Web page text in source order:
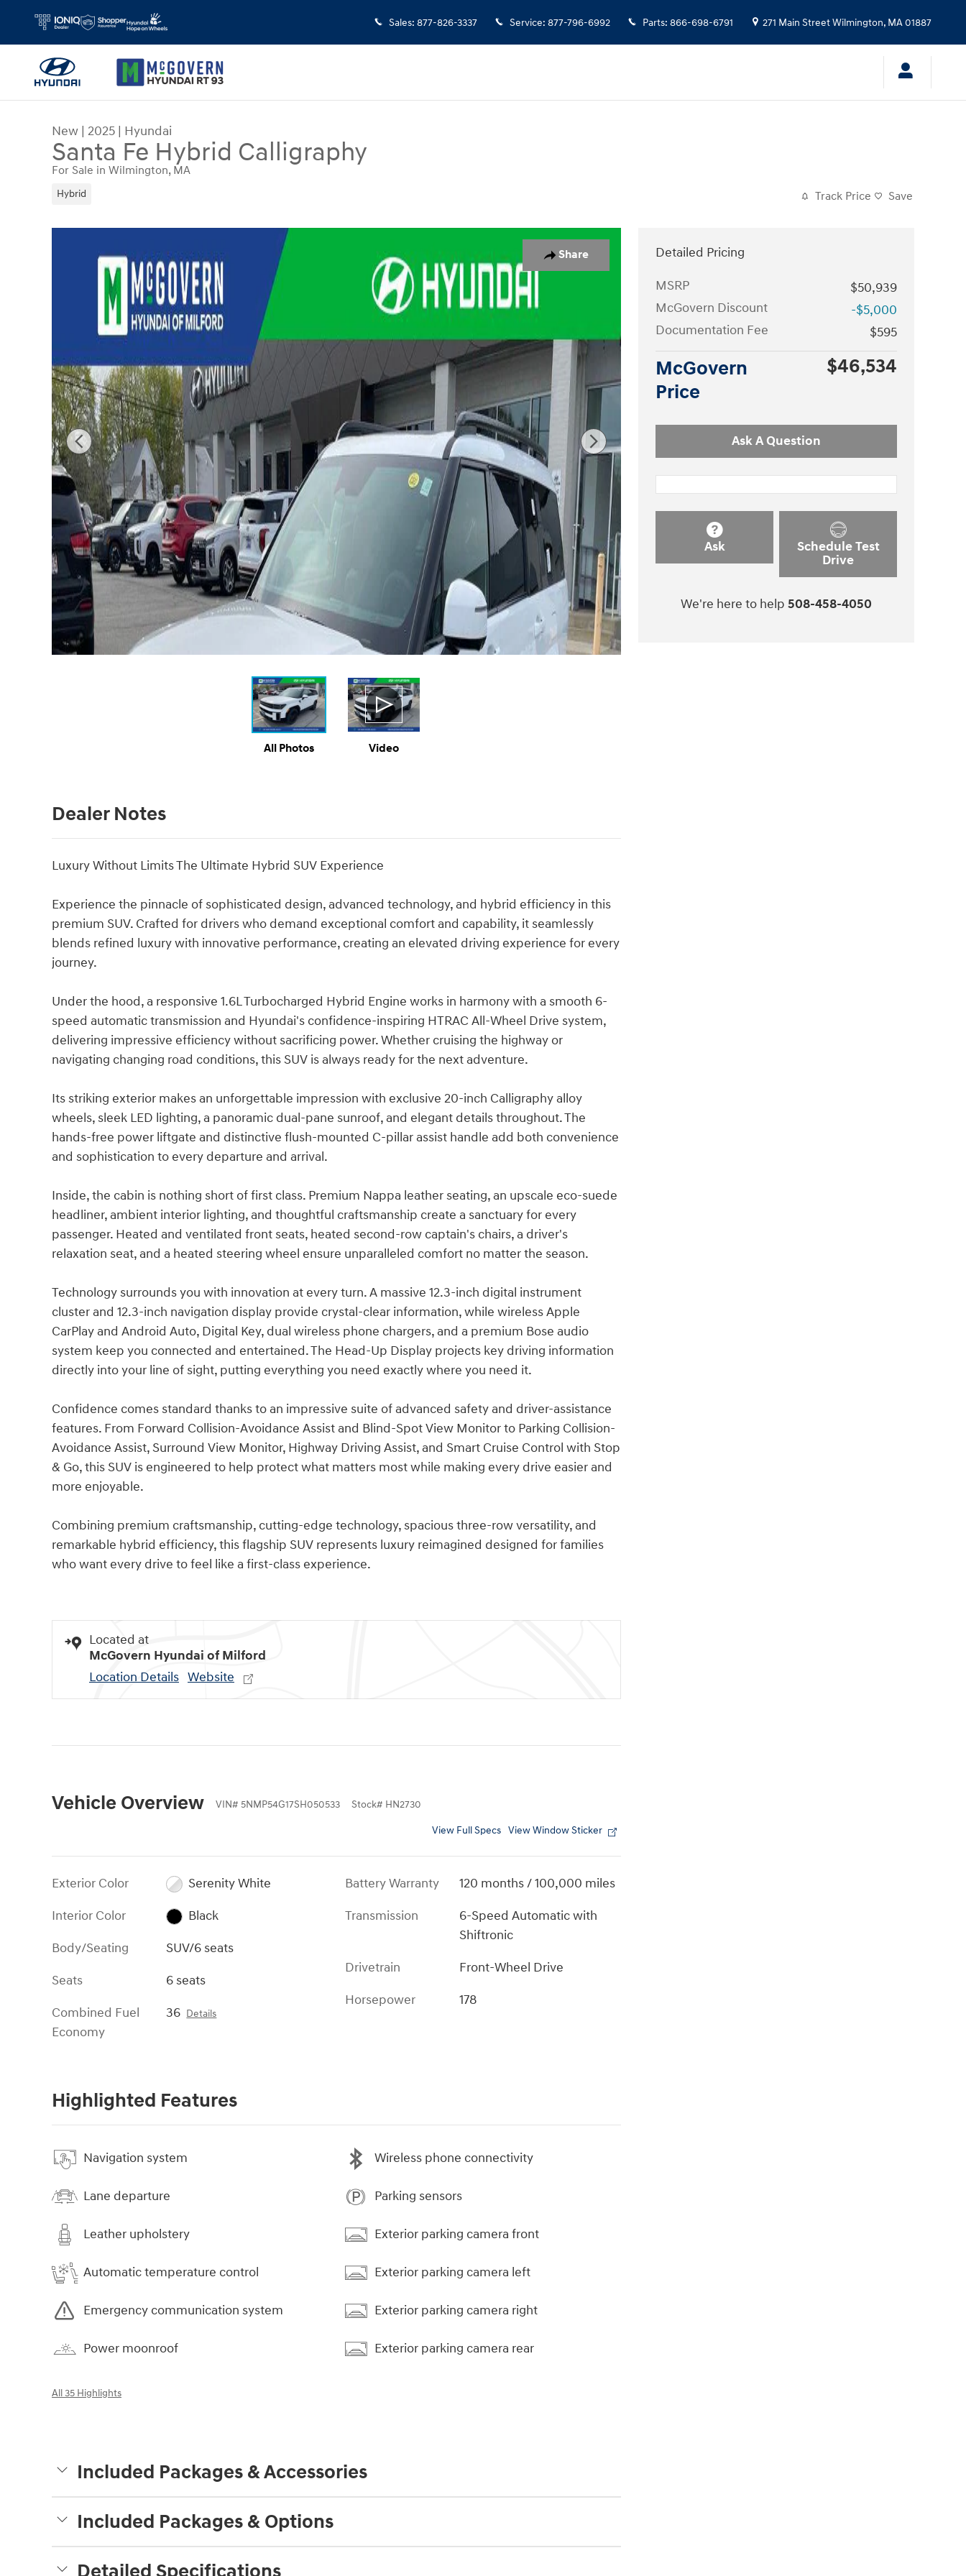
Sales: 877-826-3337 Service: 877-796-6992 Parts: 866-698-6791 271 Main StreetWilmington, MA01887
New | 2025 | Hyundai
Santa Fe Hybrid Calligraphy
For Sale in Wilmington, MA
Hybrid Track Price Save
Share
New 2025 Hyundai Santa Fe Hybrid Calligraphy SUV Photo 1 of 35
All Photos Video
Dealer Notes
Luxury Without Limits The Ultimate Hybrid SUV Experience
Experience the pinnacle of sophisticated design, advanced technology, and hybrid efficiency in this
premium SUV. Crafted for drivers who demand exceptional comfort and capability, it seamlessly
blends refined luxury with innovative performance, creating an elevated driving experience for every
journey.
Under the hood, a responsive 1.6L Turbocharged Hybrid Engine works in harmony with a smooth 6-
speed automatic transmission and Hyundai's confidence-inspiring HTRAC All-Wheel Drive system,
delivering impressive efficiency without sacrificing power. Whether cruising the highway or
navigating changing road conditions, this SUV is always ready for the next adventure.
Its striking exterior makes an unforgettable impression with exclusive 20-inch Calligraphy alloy
wheels, sleek LED lighting, a panoramic dual-pane sunroof, and elegant details throughout. The
hands-free power liftgate and distinctive flush-mounted C-pillar assist handle add both convenience
and sophistication to every departure and arrival.
Inside, the cabin is nothing short of first class. Premium Nappa leather seating, an upscale eco-suede
headliner, ambient interior lighting, and thoughtful craftsmanship create a sanctuary for every
passenger. Heated and ventilated front seats, heated second-row captain's chairs, a driver's
relaxation seat, and a heated steering wheel ensure unparalleled comfort no matter the season.
Technology surrounds you with innovation at every turn. A massive 12.3-inch digital instrument
cluster and 12.3-inch navigation display provide crystal-clear information, while wireless Apple
CarPlay and Android Auto, Digital Key, dual wireless phone chargers, and a premium Bose audio
system keep you connected and entertained. The Head-Up Display projects key driving information
directly into your line of sight, putting everything you need exactly where you need it.
Confidence comes standard thanks to an impressive suite of advanced safety and driver-assistance
features. From Forward Collision-Avoidance Assist and Blind-Spot View Monitor to Parking Collision-
Avoidance Assist, Surround View Monitor, Highway Driving Assist, and Smart Cruise Control with Stop
& Go, this SUV is engineered to help protect what matters most while making every drive easier and
more enjoyable.
Combining premium craftsmanship, cutting-edge technology, spacious three-row versatility, and
remarkable hybrid efficiency, this flagship SUV represents luxury reimagined designed for families
who want every drive to feel like a first-class experience.
Located at
McGovern Hyundai of Milford
Location Details Website
Vehicle Overview VIN# 5NMP54G17SH050533 Stock# HN2730
View Full Specs View Window Sticker
Exterior Color
Serenity White
Interior Color
Black
Body/Seating
SUV/6 seats
Seats
6 seats
Combined Fuel
Economy
36 Details
Battery Warranty
120 months / 100,000 miles
Transmission
6-Speed Automatic with
Shiftronic
Drivetrain
Front-Wheel Drive
Horsepower
178
Highlighted Features
Navigation system
Lane departure
Leather upholstery
Automatic temperature control
Emergency communication system
Power moonroof
Wireless phone connectivity
Parking sensors
Exterior parking camera front
Exterior parking camera left
Exterior parking camera right
Exterior parking camera rear
All 35 Highlights
Included Packages & Accessories
Included Packages & Options
Detailed Pricing
MSRP
$50,939
McGovern Discount
-$5,000
Documentation Fee
$595
McGovern
Price
$46,534
Ask A Question
Ask
Schedule Test
Drive
We're here to help 508-458-4050